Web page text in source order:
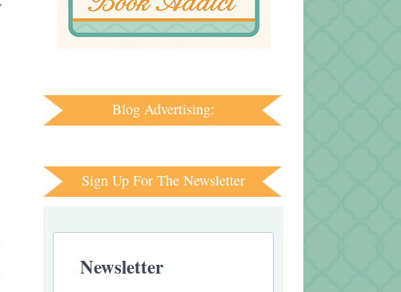
Blog Advertising:
Sign Up For The Newsletter
Newsletter